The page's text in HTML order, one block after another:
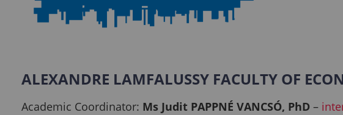
ALEXANDRE LAMFALUSSY FACULTY OF
Academic Coordinator: Ms Judit PAPPNÉ VANCSÓ, PhD –